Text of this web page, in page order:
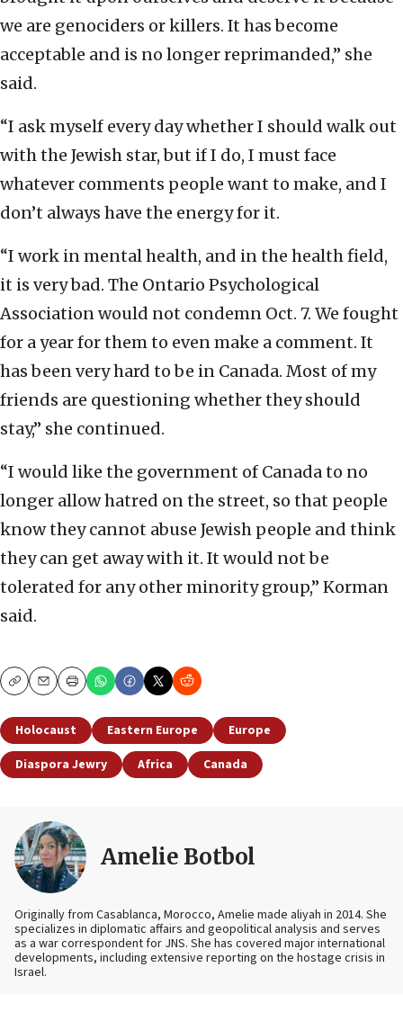
we are genociders or killers. It has become
acceptable and is no longer reprimanded,” she
said.
“I ask myself every day whether I should walk out
with the Jewish star, but if I do, I must face
whatever comments people want to make, and I
don’t always have the energy for it.
“I work in mental health, and in the health field,
it is very bad. The Ontario Psychological
Association would not condemn Oct. 7. We fought
for a year for them to even make a comment. It
has been very hard to be in Canada. Most of my
friends are questioning whether they should
stay,” she continued.
“I would like the government of Canada to no
longer allow hatred on the street, so that people
know they cannot abuse Jewish people and think
they can get away with it. It would not be
tolerated for any other minority group,” Korman
said.
CopyEmailPrint
Holocaust Eastern Europe
Europe
Diaspora Jewry
Africa Canada
Amelie Botbol
Originally from Casablanca, Morocco, Amelie made aliyah in 2014. She
specializes in diplomatic affairs and geopolitical analysis and serves
as a war correspondent for JNS. She has covered major international
developments, including extensive reporting on the hostage crisis in
Israel.